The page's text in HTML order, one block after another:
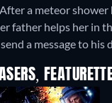
a meteor
father helps her in
a message to